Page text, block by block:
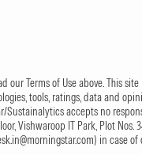
Terms of Use above. This
tools, ratings, data
accepts no
Vishwaroop IT Park, Plot Nos.
) in case of